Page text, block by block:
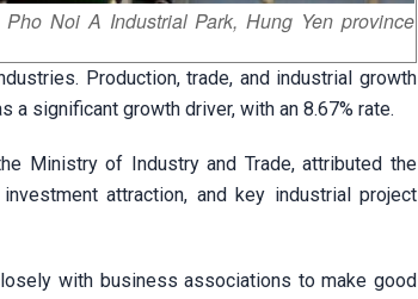
Noi A Industrial Park, Hung Yen province
Production, trade, and industrial growth
significant growth driver, with an 8.67% rate.
Ministry of Industry and Trade, attributed the
attraction, and key industrial project
with business associations to make good